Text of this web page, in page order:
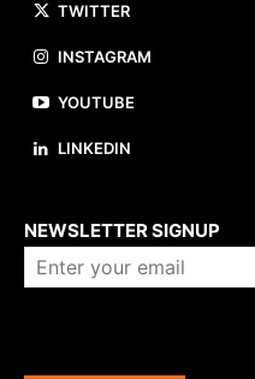
TWITTER
INSTAGRAM
YOUTUBE
LINKEDIN
NEWSLETTER SIGNUP